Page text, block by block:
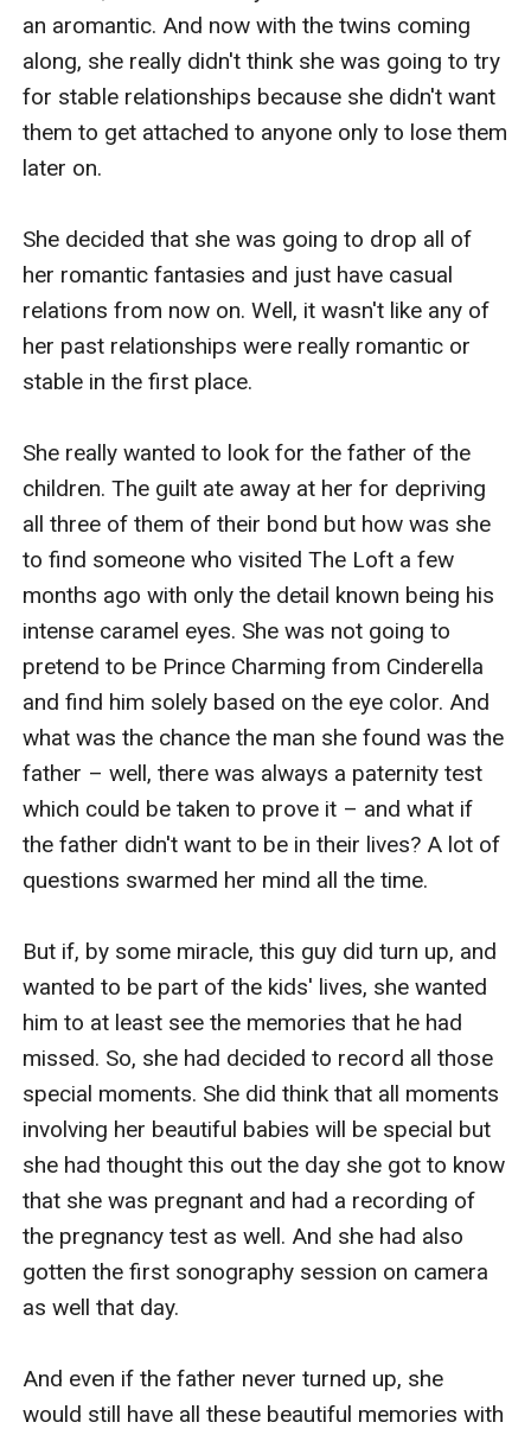
an aromantic. And now with the twins coming
along, she really didn't think she was going to try
for stable relationships because she didn't want
them to get attached to anyone only to lose them
later on.
She decided that she was going to drop all of
her romantic fantasies and just have casual
relations from now on. Well, it wasn't like any of
her past relationships were really romantic or
stable in the first place.
She really wanted to look for the father of the
children. The guilt ate away at her for depriving
all three of them of their bond but how was she
to find someone who visited The Loft a few
months ago with only the detail known being his
intense caramel eyes. She was not going to
pretend to be Prince Charming from Cinderella
and find him solely based on the eye color. And
what was the chance the man she found was the
father – well, there was always a paternity test
which could be taken to prove it – and what if
the father didn't want to be in their lives? A lot of
questions swarmed her mind all the time.
But if, by some miracle, this guy did turn up, and
wanted to be part of the kids' lives, she wanted
him to at least see the memories that he had
missed. So, she had decided to record all those
special moments. She did think that all moments
involving her beautiful babies will be special but
she had thought this out the day she got to know
that she was pregnant and had a recording of
the pregnancy test as well. And she had also
gotten the first sonography session on camera
as well that day.
And even if the father never turned up, she
would still have all these beautiful memories with